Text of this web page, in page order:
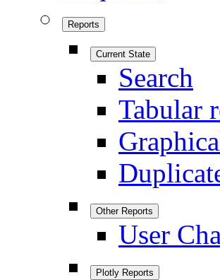
Reports
Current State
Search
Tabular
Other Reports
User
Plotly Reports